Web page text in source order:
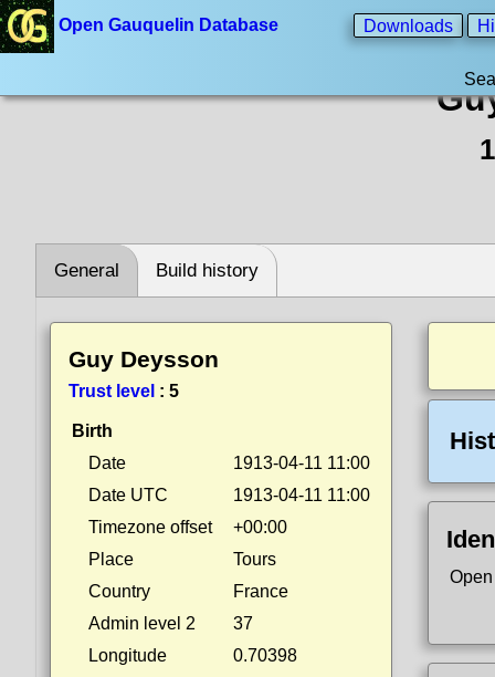
Open Gauquelin Database Downloads
General Build history
Guy Deysson
Trust level : 5
Birth
Date
1913-04-11 11:00
Date UTC
1913-04-11 11:00
Timezone offset
+00:00
Place
Tours
Country
France
Admin level 2
37
Longitude
0.70398